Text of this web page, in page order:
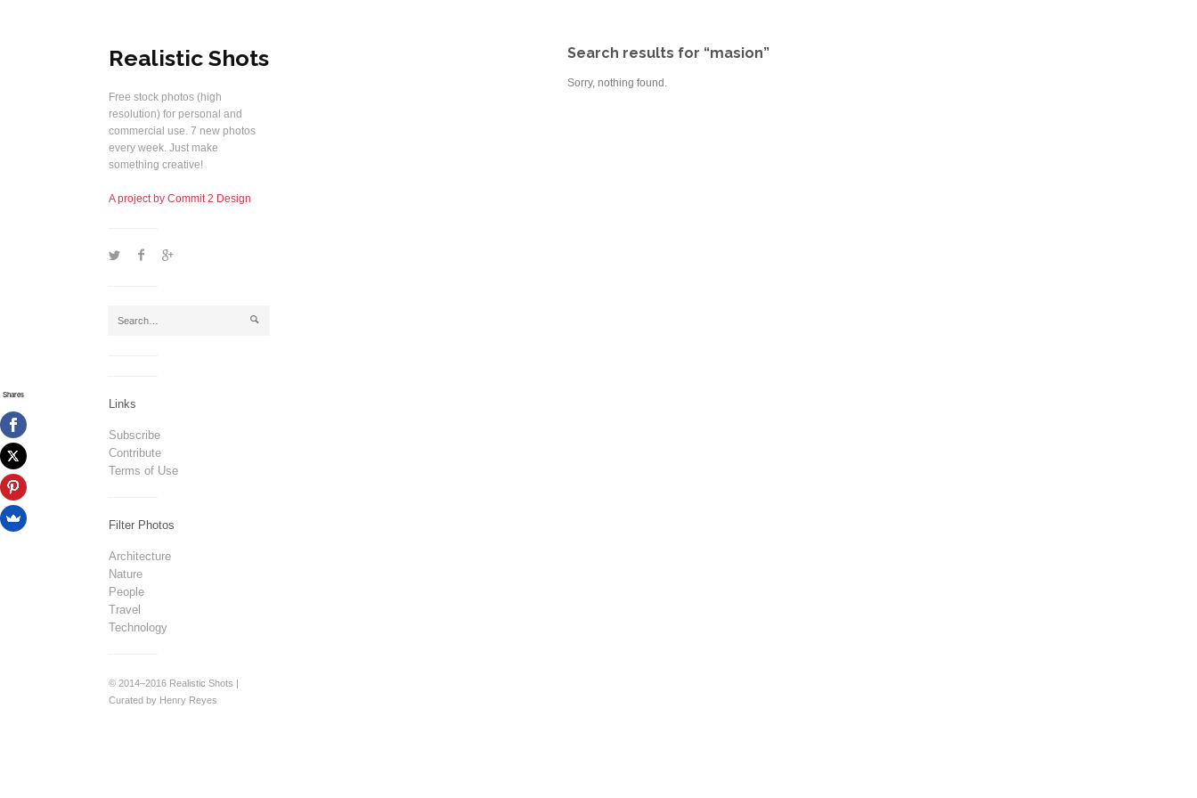
Realistic Shots
Free stock photos (high
resolution) for personal and
commercial use. 7 new photos
every week. Just make
something creative!
A project by Commit 2 Design
1 2 5
j
Links
Subscribe
Contribute
Terms of Use
Filter Photos
Architecture
Nature
People
Travel
Technology
© 2014–2016 Realistic Shots |
Curated by Henry Reyes
Search results for “masion”
Sorry, nothing found.
Shares